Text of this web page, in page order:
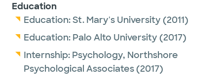
She is a proud member of the American
American Board of Professional Psychology
and the International Neuropsychological
Society.
Education
Education:St. Mary's University (2011)
Education: Palo Alto University (2017)
Internship: Psychology, Northshore
Psychological Associates(2017)